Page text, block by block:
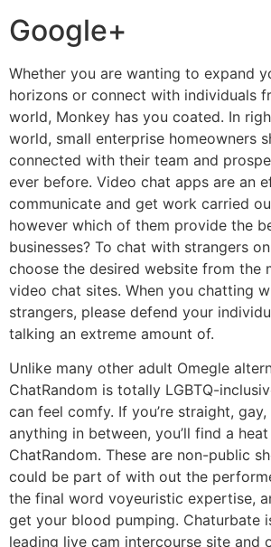
Google+
Whether you are wanting to expand
horizons or connect with individuals
world, Monkey has you coated. In
world, small enterprise homeowners
connected with their team and
ever before. Video chat apps are an
communicate and get work carried
however which of them provide the
businesses? To chat with strangers
choose the desired website from the
video chat sites. When you chatting
strangers, please defend your
talking an extreme amount of.
Unlike many other adult Omegle
ChatRandom is totally LGBTQ-
can feel comfy. If you’re straight,
anything in between, you’ll find a
ChatRandom. These are non-public
could be part of with out the
the final word voyeuristic expertise,
get your blood pumping. Chaturbate
leading live cam intercourse site and